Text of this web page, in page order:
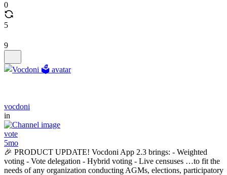
0
5
9
vocdoni
in
vote
5mo
🎉 PRODUCT UPDATE! Vocdoni App 2.3 brings: - Weighted
voting - Vote delegation - Hybrid voting - Live censuses …to fit the
needs of any organization conducting AGMs, elections, participatory